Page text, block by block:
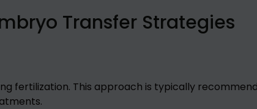
Transfer Strategies
fertilization. This approach is typically